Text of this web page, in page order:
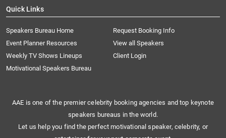
Quick Links
Speakers Bureau Home
Request Booking Info
Event Planner Resources
View all Speakers
Weekly TV Shows Lineups
Client Login
Motivational Speakers Bureau
AAE is one of the premier celebrity booking agencies and top keynote
speakers bureaus in the world.
Let us help you find the perfect motivational speaker, celebrity, or